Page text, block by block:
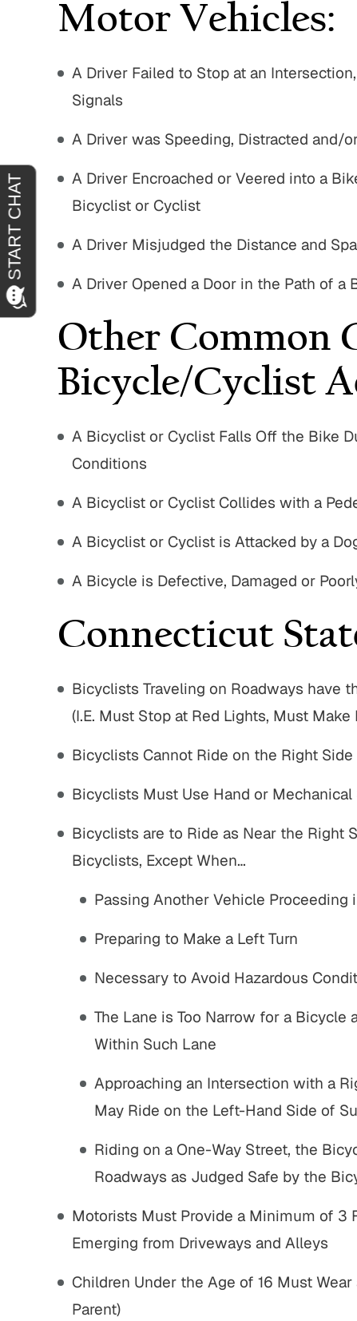
Motor Vehicles:
A Driver Failed to Stop at an
Signals
A Driver was Speeding, Distracted and/
A Driver Encroached or Veered into a
Bicyclist or Cyclist
A Driver Misjudged the Distance and
A Driver Opened a Door in the Path of a
Other Common
Bicycle/Cyclist
A Bicyclist or Cyclist Falls Off the Bike
Conditions
A Bicyclist or Cyclist Collides with a
A Bicyclist or Cyclist is Attacked by a
A Bicycle is Defective, Damaged or
Connecticut
Bicyclists Traveling on Roadways have
(I.E. Must Stop at Red Lights, Must
Bicyclists Cannot Ride on the Right
Bicyclists Must Use Hand or
Bicyclists are to Ride as Near the Right
Bicyclists, Except When…
Passing Another Vehicle Proceeding
Preparing to Make a Left Turn
Necessary to Avoid Hazardous
The Lane is Too Narrow for a
Within Such Lane
Approaching an Intersection with a
May Ride on the Left-Hand Side of
Riding on a One-Way Street, the
Roadways as Judged Safe by the
Motorists Must Provide a Minimum of 3
Emerging from Driveways and Alleys
Children Under the Age of 16 Must
Parent)
Settlement
Nursing home fraud, elder
abuse and gross negligence
VIEW ALL RESULTS
Pedestrian
VIEW
working with John
both were very
they were quick at
"I’m truly grateful for John Parese
and the way he handled my case.